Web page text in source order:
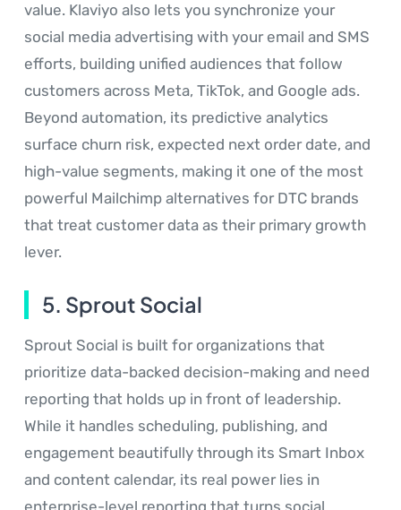
value. Klaviyo also lets you synchronize your
social media advertising with your email and SMS
efforts, building unified audiences that follow
customers across Meta, TikTok, and Google ads.
Beyond automation, its predictive analytics
surface churn risk, expected next order date, and
high-value segments, making it one of the most
powerful Mailchimp alternatives for DTC brands
that treat customer data as their primary growth
lever.
5. Sprout Social
Sprout Social is built for organizations that
prioritize data-backed decision-making and need
reporting that holds up in front of leadership.
While it handles scheduling, publishing, and
engagement beautifully through its Smart Inbox
and content calendar, its real power lies in